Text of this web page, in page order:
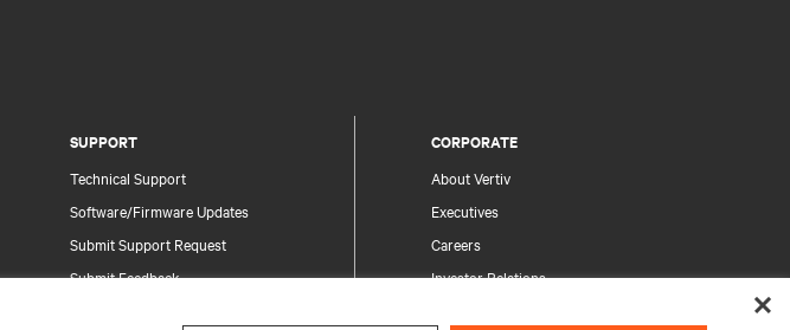
SUPPORT
Technical Support
Software/Firmware Updates
Submit Support Request
Submit Feedback
CORPORATE
About Vertiv
Executives
Careers
Investor Relations